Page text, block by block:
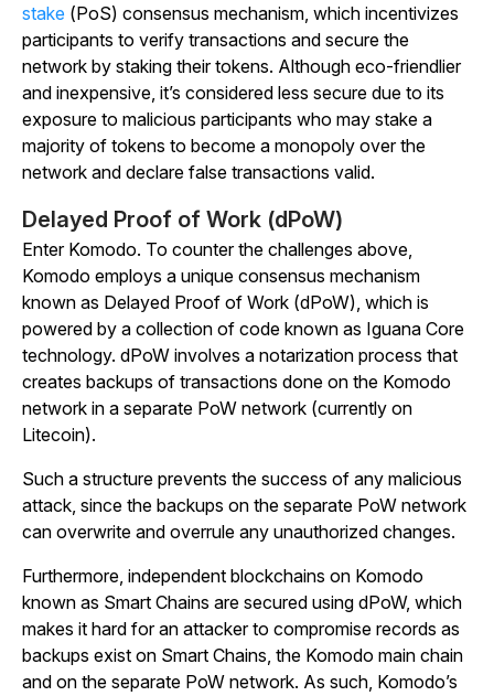
stake (PoS) consensus mechanism, which incentivizes
participants to verify transactions and secure the
network by staking their tokens. Although eco-friendlier
and inexpensive, it’s considered less secure due to its
exposure to malicious participants who may stake a
majority of tokens to become a monopoly over the
network and declare false transactions valid.
Delayed Proof of Work (dPoW)
Enter Komodo. To counter the challenges above,
Komodo employs a unique consensus mechanism
known as Delayed Proof of Work (dPoW), which is
powered by a collection of code known as Iguana Core
technology. dPoW involves a notarization process that
creates backups of transactions done on the Komodo
network in a separate PoW network (currently on
Litecoin).
Such a structure prevents the success of any malicious
attack, since the backups on the separate PoW network
can overwrite and overrule any unauthorized changes.
Furthermore, independent blockchains on Komodo
known as Smart Chains are secured using dPoW, which
makes it hard for an attacker to compromise records as
backups exist on Smart Chains, the Komodo main chain
and on the separate PoW network. As such, Komodo’s